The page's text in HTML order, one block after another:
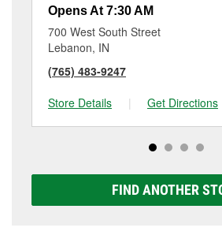
Opens At 7:30 AM
700 West South Street
Lebanon, IN
(765) 483-9247
Store Details
| Get Directions
FIND ANOTHER